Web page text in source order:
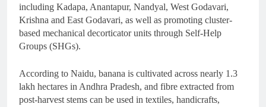
including Kadapa, Anantapur, Nandyal, West Godavari,
Krishna and East Godavari, as well as promoting cluster-
based mechanical decorticator units through Self-Help
Groups (SHGs).
According to Naidu, banana is cultivated across nearly 1.3
lakh hectares in Andhra Pradesh, and fibre extracted from
post-harvest stems can be used in textiles, handicrafts,